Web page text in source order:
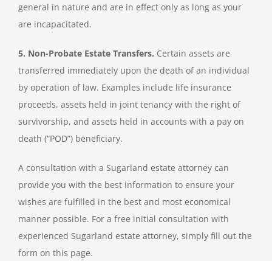
general in nature and are in effect only as long as your
are incapacitated.
5. Non-Probate Estate Transfers. Certain assets are
transferred immediately upon the death of an individual
by operation of law. Examples include life insurance
proceeds, assets held in joint tenancy with the right of
survivorship, and assets held in accounts with a pay on
death (“POD”) beneficiary.
A consultation with a Sugarland estate attorney can
provide you with the best information to ensure your
wishes are fulfilled in the best and most economical
manner possible. For a free initial consultation with
experienced Sugarland estate attorney, simply fill out the
form on this page.